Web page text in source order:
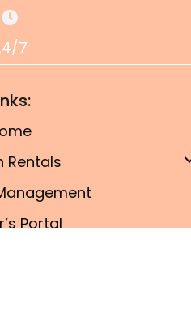
7
Rentals
Portal